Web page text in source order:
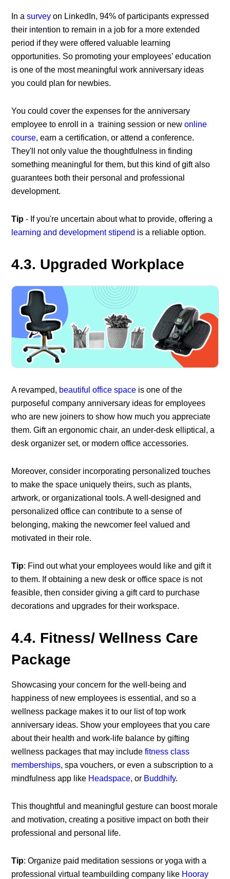
In asurveyon LinkedIn, 94% of participants expressed
their intention to remain in a job for a more extended
period if they were offered valuable learning
opportunities. So promoting your employees’ education
is one of the most meaningful work anniversary ideas
you could plan for newbies.
You could cover the expenses for the anniversary
employee to enroll in a training session or newonline
course, earn a certification, or attend a conference.
They'll not only value the thoughtfulness in finding
something meaningful for them, but this kind of gift also
guarantees both their personal and professional
development.
Tip- If you're uncertain about what to provide, offering a
learning and development stipend is a reliable option.
4.3. Upgraded Workplace
A revamped, beautiful office space is one of the
purposeful company anniversary ideas for employees
who are new joiners to show how much you appreciate
them. Gift an ergonomic chair, an under-desk elliptical, a
desk organizer set, or modern office accessories.
Moreover, consider incorporating personalized touches
to make the space uniquely theirs, such as plants,
artwork, or organizational tools. A well-designed and
personalized office can contribute to a sense of
belonging, making the newcomer feel valued and
motivated in their role.
Tip: Find out what your employees would like and gift it
to them. If obtaining a new desk or office space is not
feasible, then consider giving a gift card to purchase
decorations and upgrades for their workspace.
4.4. Fitness/ Wellness Care
Package
Showcasing your concern for the well-being and
happiness of new employees is essential, and so a
wellness package makes it to our list of top work
anniversary ideas. Show your employees that you care
about their health and work-life balance by gifting
wellness packages that may includefitness class
memberships, spa vouchers, or even a subscription to a
mindfulness app like Headspace, or Buddhify.
This thoughtful and meaningful gesture can boost morale
and motivation, creating a positive impact on both their
professional and personal life.
Tip: Organize paid meditation sessions or yoga with a
professional virtual teambuilding company like Hooray